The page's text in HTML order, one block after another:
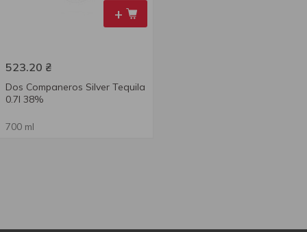
+
523.20 ₴
Dos Companeros Silver Tequila
0.7l 38%
700 ml